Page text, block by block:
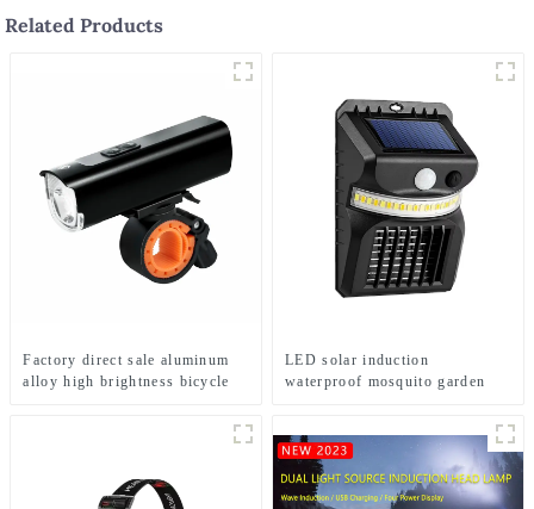
Related Products
Factory direct sale aluminum
alloy high brightness bicycle
LED solar induction
waterproof mosquito garden